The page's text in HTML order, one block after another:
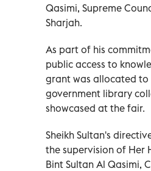
Qasimi, Supreme
Sharjah.
As part of his
public access to
grant was allocated to
government library
showcased at the fair.
Sheikh Sultan's
the supervision of Her
Bint Sultan Al Qasimi,